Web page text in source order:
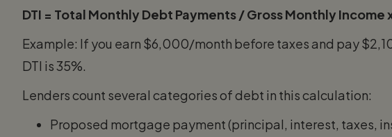
DTI = Total Monthly Debt Payments / Gross Monthly Income
Example: If you earn $6,000/month before taxes and pay
DTI is 35%.
Lenders count several categories of debt in this calculation:
Proposed mortgage payment (principal, interest, taxes,